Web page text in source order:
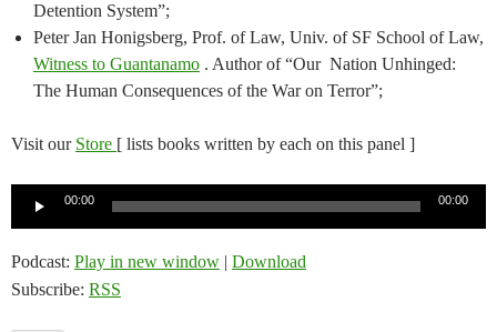
Detention System”;
Peter Jan Honigsberg, Prof. of Law, Univ. of SF School of Law,
Witness to Guantanamo . Author of “Our Nation Unhinged:
The Human Consequences of the War on Terror”;
Visit our Store [ lists books written by each on this panel ]
00:00 00:00
Podcast: Play in new window | Download
Subscribe: RSS